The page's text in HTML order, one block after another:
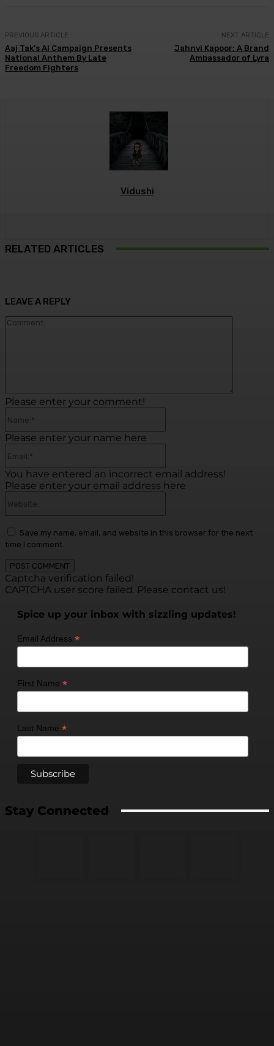
PREVIOUS ARTICLE
Aaj Tak’s AI Campaign Presents
National Anthem By Late
Freedom Fighters
NEXT ARTICLE
Jahnvi Kapoor: A Brand
Ambassador of Lyra
Vidushi
RELATED ARTICLES
LEAVE A REPLY
Please enter your comment!
Please enter your name here
You have entered an incorrect email address!
Please enter your email address here
Save my name, email, and website in this browser for the next
time I comment.
Captcha verification failed!
CAPTCHA user score failed. Please contact us!
Spice up your inbox with sizzling updates!
Email Address *
First Name *
Last Name *
Stay Connected